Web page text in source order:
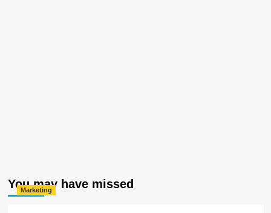
You may have missed
Marketing